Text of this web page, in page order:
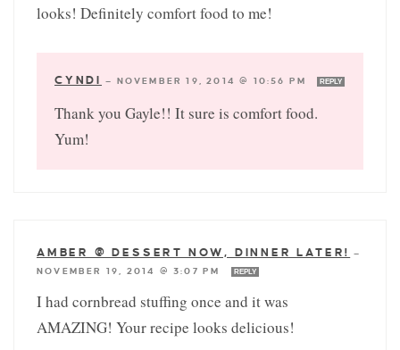
looks! Definitely comfort food to me!
CYNDI — NOVEMBER 19, 2014 @ 10:56 PM REPLY
Thank you Gayle!! It sure is comfort food.
Yum!
AMBER @ DESSERT NOW, DINNER LATER!
—
NOVEMBER 19, 2014 @ 3:07 PM
REPLY
I had cornbread stuffing once and it was
AMAZING! Your recipe looks delicious!